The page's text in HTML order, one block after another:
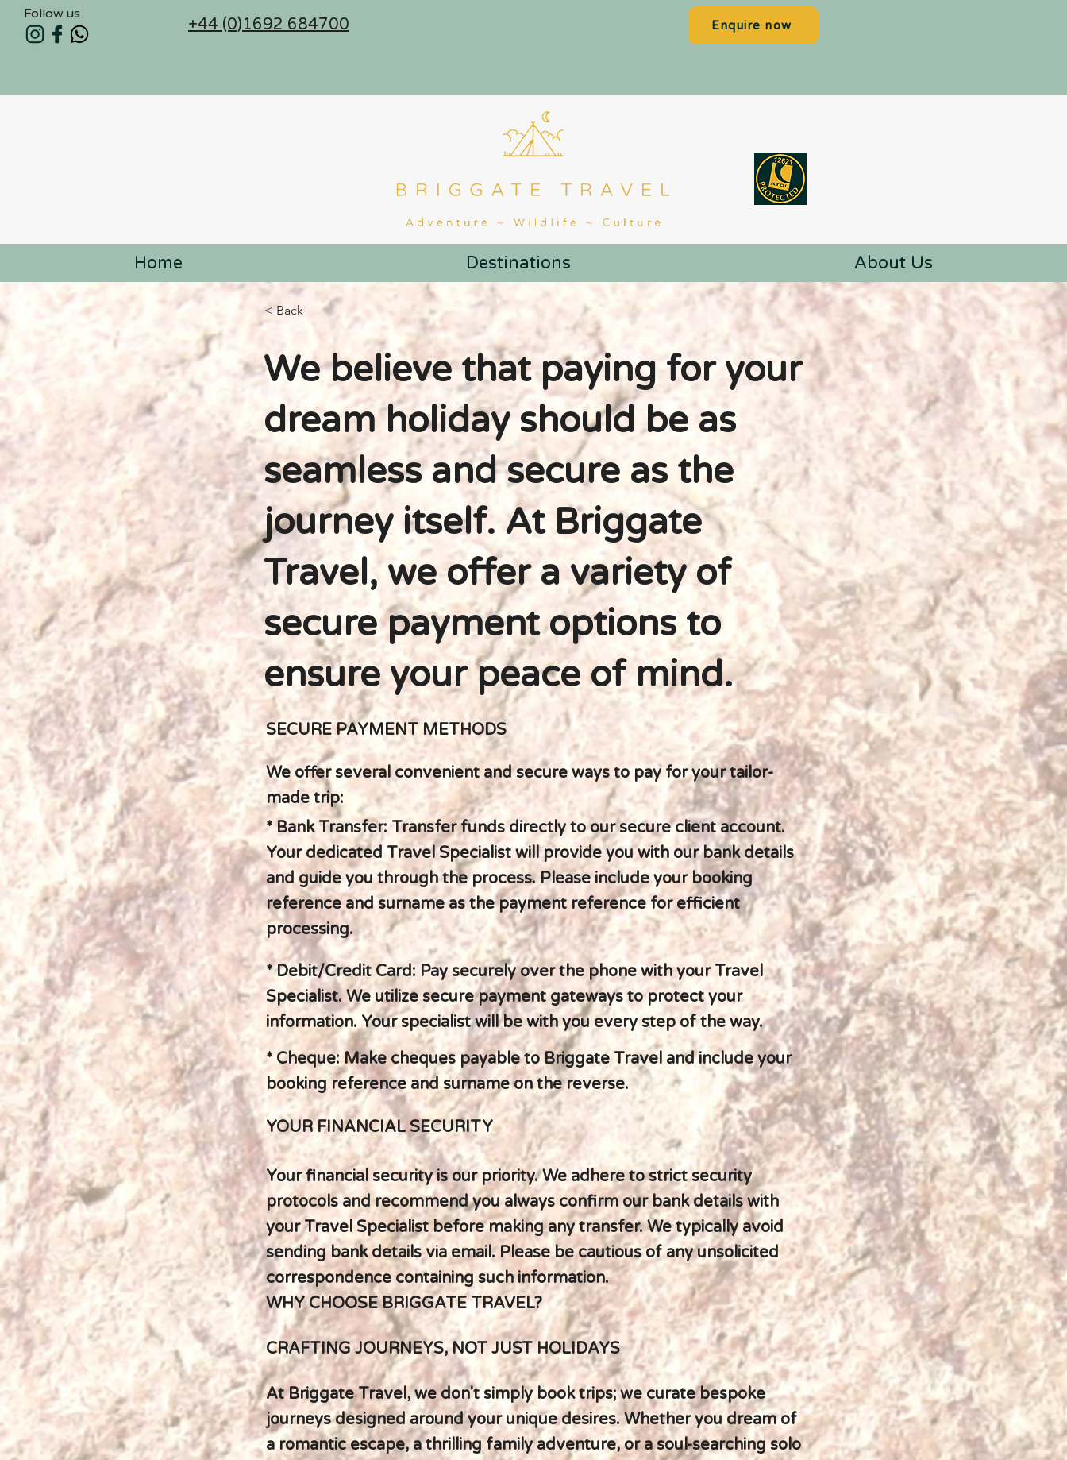
Follow us
+44 (0)1692 684700 Enquire now
Home Destinations About Us
< Back
We believe that paying for your
dream holiday should be as
seamless and secure as the
journey itself. At Briggate
Travel, we offer a variety of
secure payment options to
ensure your peace of mind.
SECURE PAYMENT METHODS
We offer several convenient and secure ways to pay for your tailor-
made trip:
* Bank Transfer: Transfer funds directly to our secure client account.
Your dedicated Travel Specialist will provide you with our bank details
and guide you through the process. Please include your booking
reference and surname as the payment reference for efficient
processing.
* Debit/Credit Card: Pay securely over the phone with your Travel
Specialist. We utilize secure payment gateways to protect your
information. Your specialist will be with you every step of the way.
* Cheque: Make cheques payable to Briggate Travel and include your
booking reference and surname on the reverse.
YOUR FINANCIAL SECURITY
Your financial security is our priority. We adhere to strict security
protocols and recommend you always confirm our bank details with
your Travel Specialist before making any transfer. We typically avoid
sending bank details via email. Please be cautious of any unsolicited
correspondence containing such information.
WHY CHOOSE BRIGGATE TRAVEL?
CRAFTING JOURNEYS, NOT JUST HOLIDAYS
At Briggate Travel, we don't simply book trips; we curate bespoke
journeys designed around your unique desires. Whether you dream of
a romantic escape, a thrilling family adventure, or a soul-searching solo